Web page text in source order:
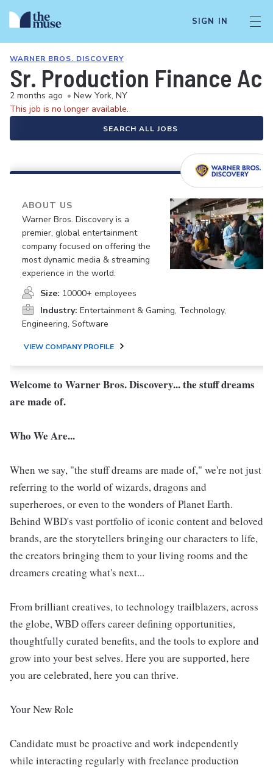
SIGN IN
WARNER BROS. DISCOVERY
Sr. Production Finance
2 months ago • New York, NY
This job is no longer available.
SEARCH ALL JOBS
ABOUT US
Warner Bros. Discovery is a
premier, global entertainment
company focused on offering the
most dynamic media & streaming
experience in the world.
Size: 10000+ employees
Industry: Entertainment & Gaming, Technology,
Engineering, Software
VIEW COMPANY PROFILE
Welcome to Warner Bros. Discovery... the stuff dreams
are made of.
Who We Are...
When we say, "the stuff dreams are made of," we're not just
referring to the world of wizards, dragons and
superheroes, or even to the wonders of Planet Earth.
Behind WBD's vast portfolio of iconic content and beloved
brands, are the storytellers bringing our characters to life,
the creators bringing them to your living rooms and the
dreamers creating what's next...
From brilliant creatives, to technology trailblazers, across
the globe, WBD offers career defining opportunities,
thoughtfully curated benefits, and the tools to explore and
grow into your best selves. Here you are supported, here
you are celebrated, here you can thrive.
Your New Role
Candidate must be proactive and work independently
while interacting regularly with freelance production